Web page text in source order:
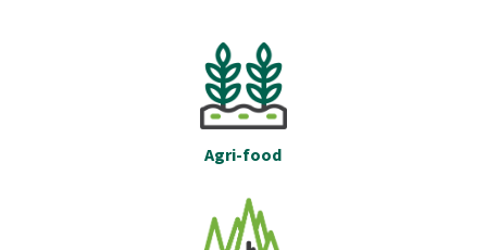
Agri-food